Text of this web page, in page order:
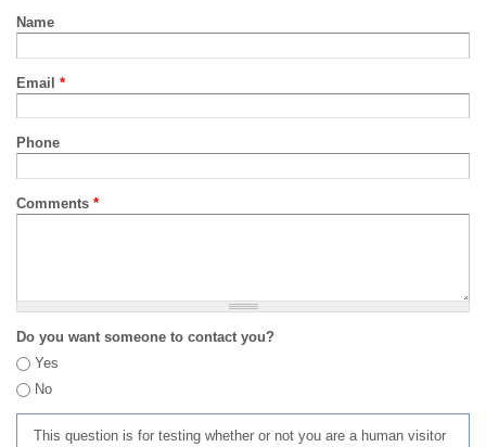
Name
Email *
Phone
Comments *
Do you want someone to contact you?
Yes
No
This question is for testing whether or not you are a human visitor